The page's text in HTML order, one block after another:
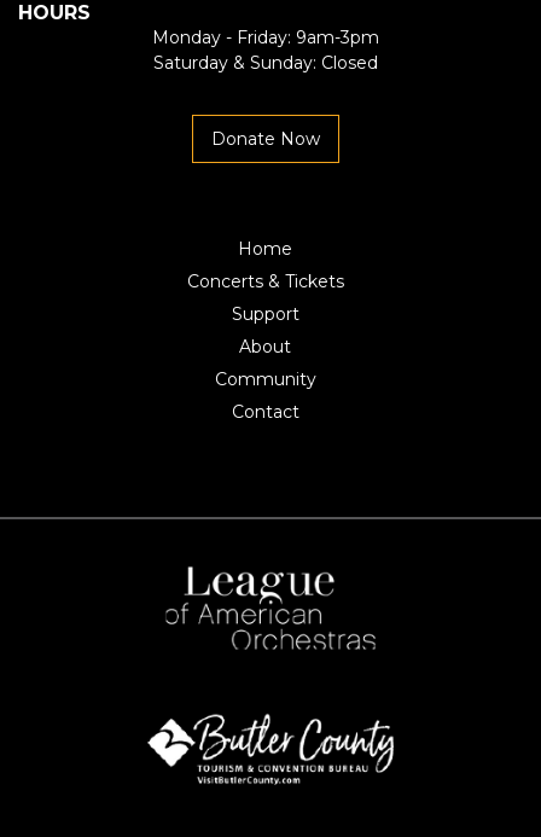
HOURS
Monday - Friday: 9am-3pm
Saturday & Sunday: Closed
Donate Now
Home
Concerts & Tickets
Support
About
Community
Contact